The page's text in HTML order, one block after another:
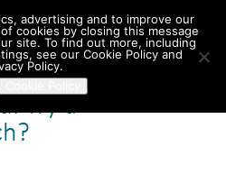
Try a
advertising and to improve our
cookies by closing this message
site. To find out more, including
see our Cookie Policy and
Policy.